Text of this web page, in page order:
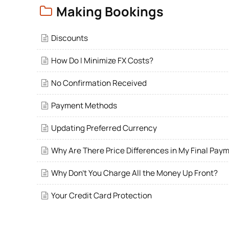
Making Bookings
Discounts
How Do I Minimize FX Costs?
No Confirmation Received
Payment Methods
Updating Preferred Currency
Why Are There Price Differences in My Final
Why Don't You Charge All the Money Up Front?
Your Credit Card Protection